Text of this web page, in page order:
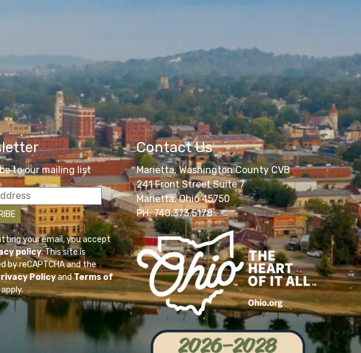
to our mailing list
your email, you accept
policy. This site is
by reCAPTCHA and the
PolicyandTerms of
apply.
Contact Us
Marietta, Washington County CVB
241 Front Street Suite 7
Marietta, Ohio 45750
PH: 740.373.5178